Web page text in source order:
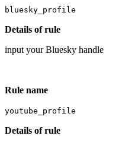
bluesky_profile
Details of rule
input your Bluesky handle
Rule name
youtube_profile
Details of rule